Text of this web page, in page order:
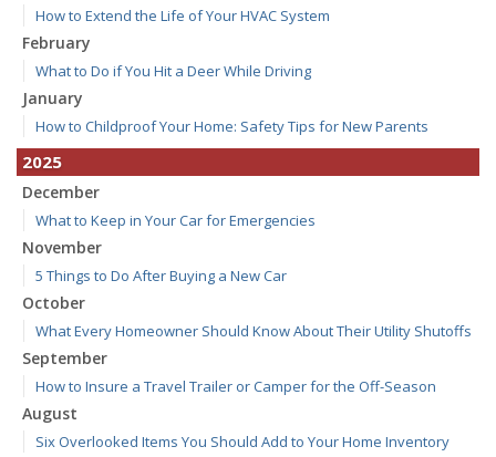
How to Extend the Life of Your HVAC System
February
What to Do if You Hit a Deer While Driving
January
How to Childproof Your Home: Safety Tips for New Parents
2025
December
What to Keep in Your Car for Emergencies
November
5 Things to Do After Buying a New Car
October
What Every Homeowner Should Know About Their Utility Shutoffs
September
How to Insure a Travel Trailer or Camper for the Off-Season
August
Six Overlooked Items You Should Add to Your Home Inventory